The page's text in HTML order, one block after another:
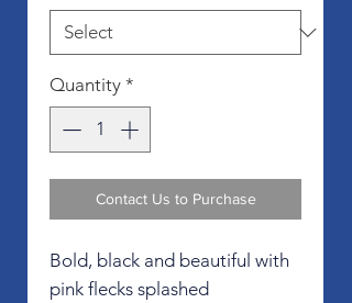
Quantity *
Contact Us to Purchase
Bold, black and beautiful with
pink flecks splashed